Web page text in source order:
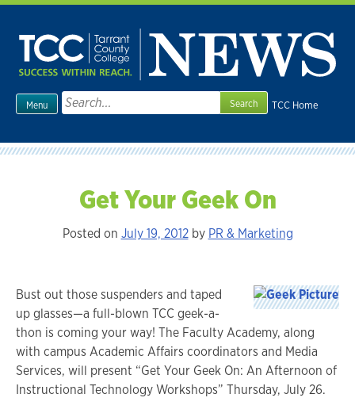
Skip
content
TCC Home
Menu
Search
for:
Get Your Geek On
Posted on July 19, 2012by PR & Marketing
Bust out those suspenders and taped
up glasses—a full-blown TCC geek-a-
thon is coming your way! The Faculty Academy, along
with campus Academic Affairs coordinators and Media
Services, will present “Get Your Geek On: An Afternoon of
Instructional Technology Workshops” Thursday, July 26.